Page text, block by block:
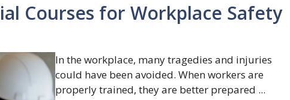
Courses for Workplace Safety
In the workplace, many tragedies and injuries
could have been avoided. When workers are
properly trained, they are better prepared ...